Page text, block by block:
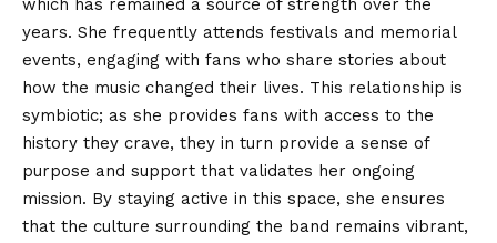
which has remained a source of strength over the
years. She frequently attends festivals and memorial
events, engaging with fans who share stories about
how the music changed their lives. This relationship is
symbiotic; as she provides fans with access to the
history they crave, they in turn provide a sense of
purpose and support that validates her ongoing
mission. By staying active in this space, she ensures
that the culture surrounding the band remains vibrant,